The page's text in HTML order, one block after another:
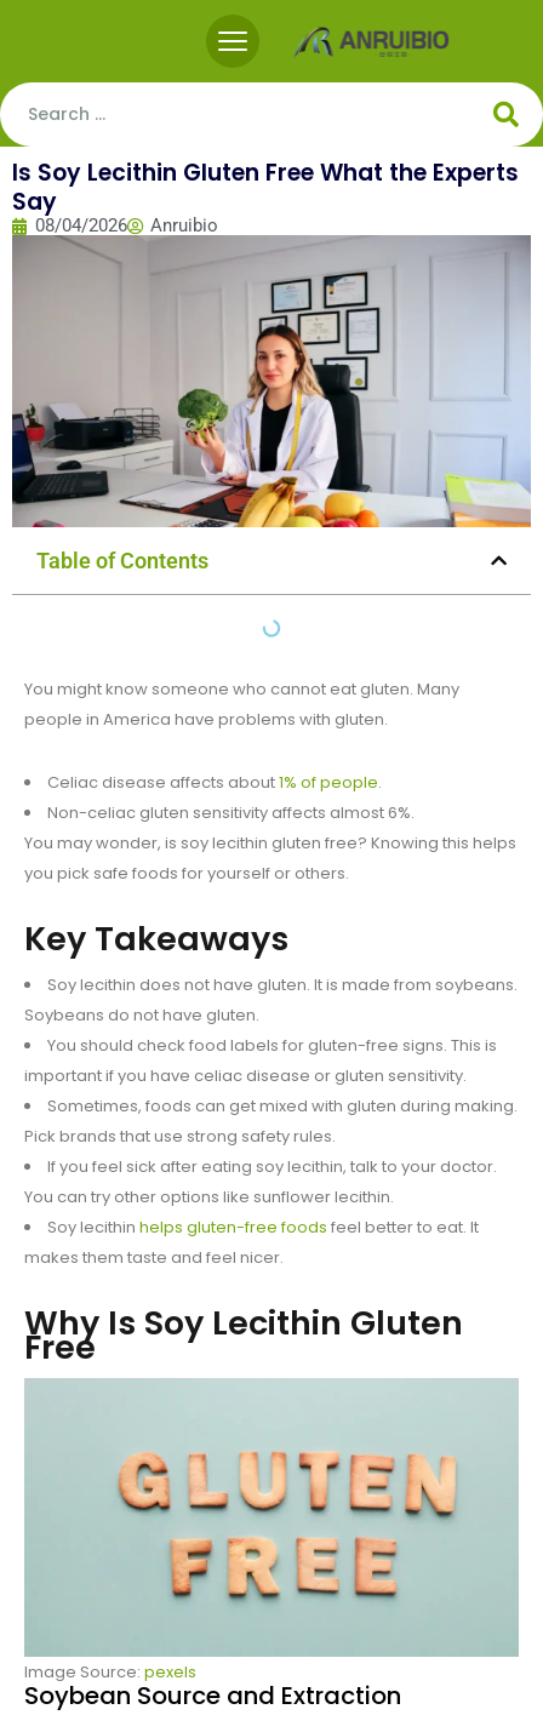
Is Soy Lecithin Gluten Free What the Experts
Say
08/04/2026 Anruibio
Table of Contents
You might know someone who cannot eat gluten. Many
people in America have problems with gluten.
Celiac disease affects about1% of people.
Non-celiac gluten sensitivity affects almost 6%.
You may wonder, is soy lecithin gluten free? Knowing this helps
you pick safe foods for yourself or others.
Key Takeaways
Soy lecithin does not have gluten. It is made from soybeans.
Soybeans do not have gluten.
You should check food labels for gluten-free signs. This is
important if you have celiac disease or gluten sensitivity.
Sometimes, foods can get mixed with gluten during making.
Pick brands that use strong safety rules.
If you feel sick after eating soy lecithin, talk to your doctor.
You can try other options like sunflower lecithin.
Soy lecithin helps gluten-free foods feel better to eat. It
makes them taste and feel nicer.
Why Is Soy Lecithin Gluten
Free
Image Source: pexels
Soybean Source and Extraction